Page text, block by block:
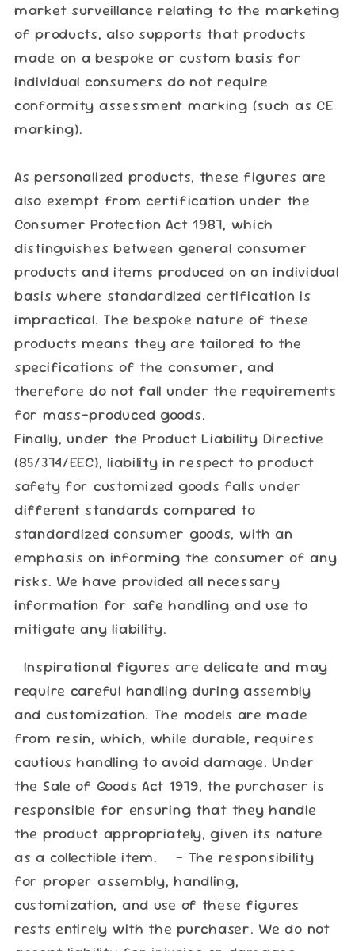
market surveillance relating to the marketing
of products, also supports that products
made on a bespoke or custom basis for
individual consumers do not require
conformity assessment marking (such as CE
marking).
As personalized products, these figures are
also exempt from certification under the
Consumer Protection Act 1987, which
distinguishes between general consumer
products and items produced on an individual
basis where standardized certification is
impractical. The bespoke nature of these
products means they are tailored to the
specifications of the consumer, and
therefore do not fall under the requirements
for mass-produced goods.
Finally, under the Product Liability Directive
(85/374/EEC), liability in respect to product
safety for customized goods falls under
different standards compared to
standardized consumer goods, with an
emphasis on informing the consumer of any
risks. We have provided all necessary
information for safe handling and use to
mitigate any liability.
Inspirational figures are delicate and may
require careful handling during assembly
and customization. The models are made
from resin, which, while durable, requires
cautious handling to avoid damage. Under
the Sale of Goods Act 1979, the purchaser is
responsible for ensuring that they handle
the product appropriately, given its nature
as a collectible item. - The responsibility
for proper assembly, handling,
customization, and use of these figures
rests entirely with the purchaser. We do not